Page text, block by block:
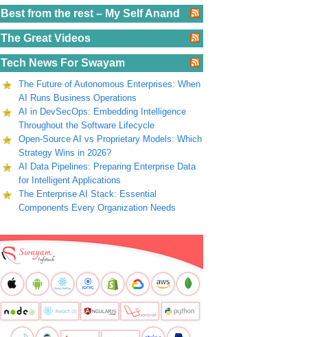
Best from the rest – My Self Anand
The Great Videos
Tech News For Swayam
The Future of Autonomous Enterprises: When
AI Runs Business Operations
AI in DevSecOps: Embedding Intelligence
Throughout the Software Lifecycle
Open-Source AI vs Proprietary Models: Which
Strategy Wins in 2026?
AI Data Pipelines: Preparing Enterprise Data
for Intelligent Applications
The Enterprise AI Stack: Essential
Components Every Organization Needs